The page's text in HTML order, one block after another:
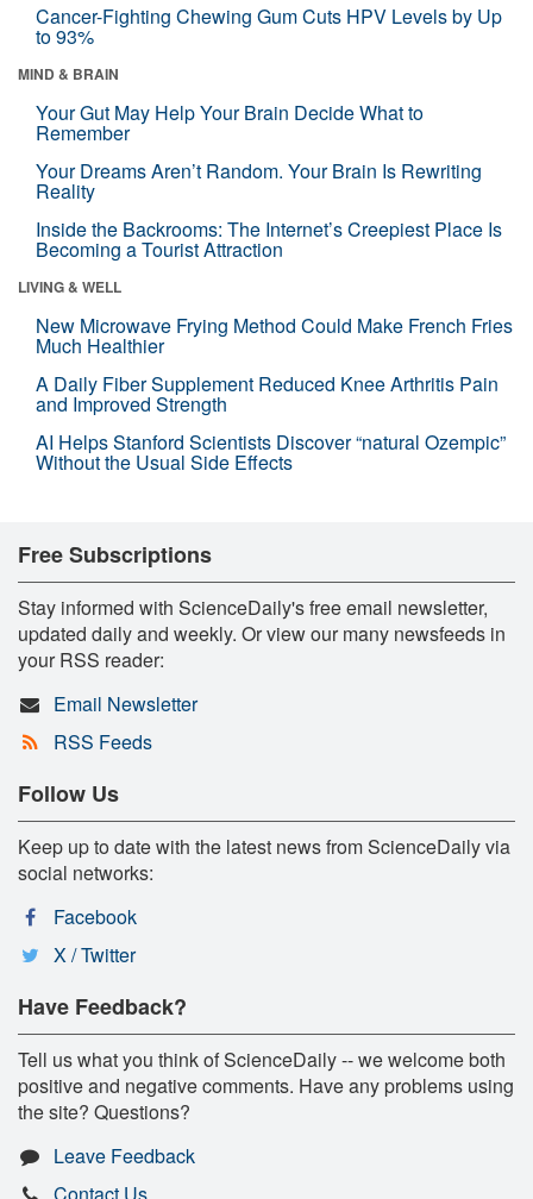
Cancer-Fighting Chewing Gum Cuts HPV Levels by Up
to 93%
MIND & BRAIN
Your Gut May Help Your Brain Decide What to
Remember
Your Dreams Aren’t Random. Your Brain Is Rewriting
Reality
Inside the Backrooms: The Internet’s Creepiest Place Is
Becoming a Tourist Attraction
LIVING & WELL
New Microwave Frying Method Could Make French Fries
Much Healthier
A Daily Fiber Supplement Reduced Knee Arthritis Pain
and Improved Strength
AI Helps Stanford Scientists Discover “natural Ozempic”
Without the Usual Side Effects
Free Subscriptions
Stay informed with ScienceDaily's free email newsletter,
updated daily and weekly. Or view our many newsfeeds in
your RSS reader:
Email Newsletter
RSS Feeds
Follow Us
Keep up to date with the latest news from ScienceDaily via
social networks:
Facebook
X / Twitter
Have Feedback?
Tell us what you think of ScienceDaily -- we welcome both
positive and negative comments. Have any problems using
the site? Questions?
Leave Feedback
Contact Us